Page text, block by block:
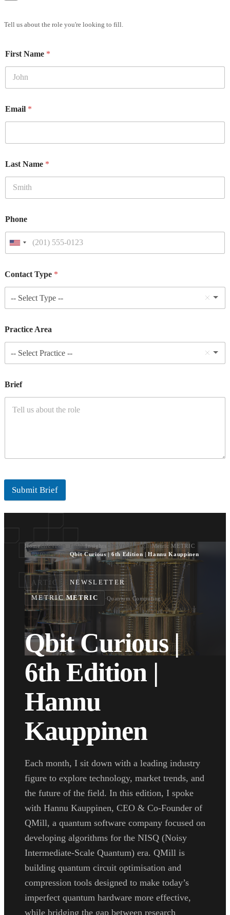
Tell us about the role you're looking to fill.
First Name *
Email *
Last Name *
Phone
Contact Type *
-- Select Type --
Practice Area
-- Select Practice --
Brief
Submit Brief
Homechevron_rightInsights chevron_rightMetric METRIC
chevron_rightQbit Curious | 6th Edition | Hannu Kauppinen
ARTICLENEWSLETTER
METRIC METRIC ·Quantum Computing
Qbit Curious |
6th Edition |
Hannu
Kauppinen
Each month, I sit down with a leading industry
figure to explore technology, market trends, and
the future of the field. In this edition, I spoke
with Hannu Kauppinen, CEO & Co-Founder of
QMill, a quantum software company focused on
developing algorithms for the NISQ (Noisy
Intermediate-Scale Quantum) era. QMill is
building quantum circuit optimisation and
compression tools designed to make today’s
imperfect quantum hardware more effective,
while bridging the gap between research